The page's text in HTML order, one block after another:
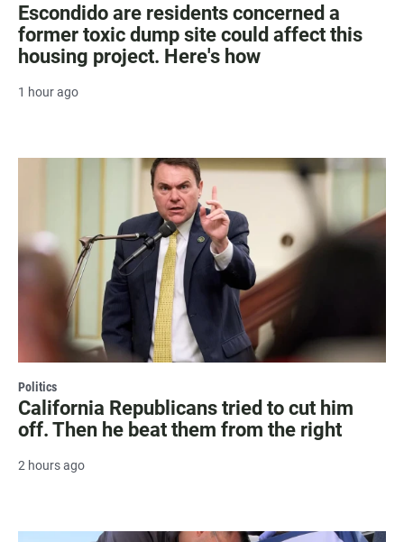
Escondido are residents concerned a
former toxic dump site could affect this
housing project. Here's how
1 hour ago
Politics
California Republicans tried to cut him
off. Then he beat them from the right
2 hours ago